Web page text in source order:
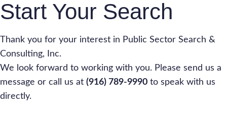
Start Your Search
Thank you for your interest in Public Sector Search &
Consulting, Inc.
We look forward to working with you. Please send us a
message or call us at (916) 789-9990 to speak with us
directly.